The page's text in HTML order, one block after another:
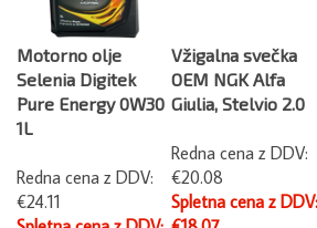
Motorno olje
Selenia Digitek
Pure Energy 0W30
1L
Redna cena z DDV:
€24.11
Spletna cena z DDV:
Vžigalna svečka
OEM NGK Alfa
Giulia, Stelvio 2.0
Redna cena z DDV:
€20.08
Spletna cena z DDV:
€18.07